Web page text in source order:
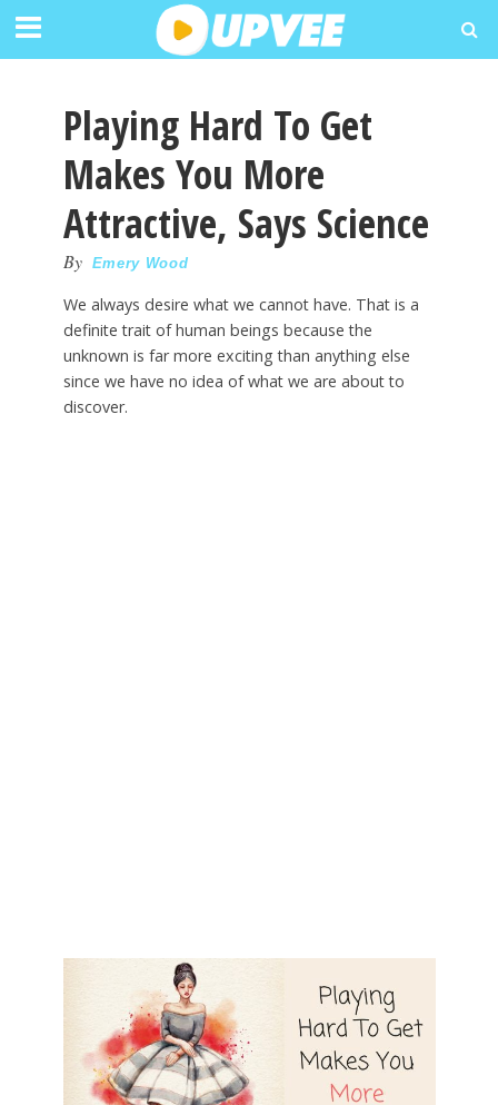
Playing Hard To Get
Makes You More
Attractive, Says Science
By Emery Wood
We always desire what we cannot have. That is a
definite trait of human beings because the
unknown is far more exciting than anything else
since we have no idea of what we are about to
discover.